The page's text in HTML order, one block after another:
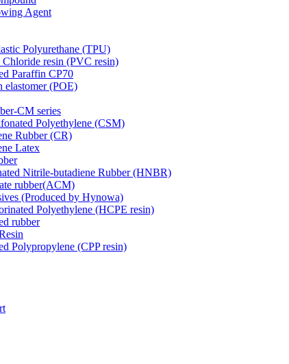
Agent
Polyurethane (TPU)
resin (PVC resin)
Paraffin CP70
elastomer (POE)
CM series
Polyethylene (CSM)
Rubber (CR)
Latex
Nitrile-butadiene Rubber (HNBR)
rubber(ACM)
(Produced by Hynowa)
Polyethylene (HCPE resin)
rubber
Polypropylene (CPP resin)